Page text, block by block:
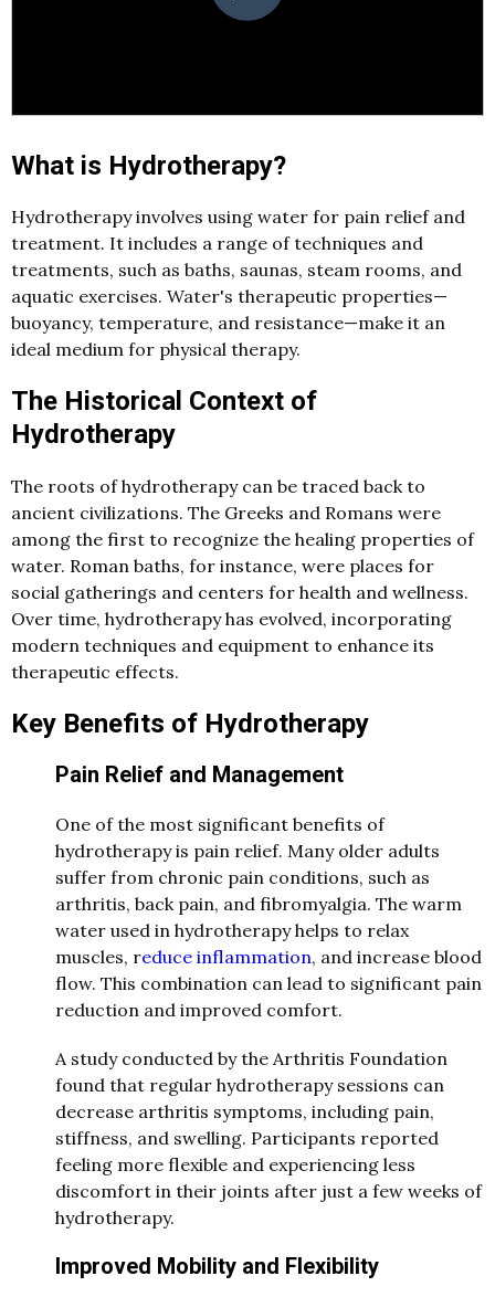
What is Hydrotherapy?
Hydrotherapy involves using water for pain relief and
treatment. It includes a range of techniques and
treatments, such as baths, saunas, steam rooms, and
aquatic exercises. Water's therapeutic properties—
buoyancy, temperature, and resistance—make it an
ideal medium for physical therapy.
The Historical Context of
Hydrotherapy
The roots of hydrotherapy can be traced back to
ancient civilizations. The Greeks and Romans were
among the first to recognize the healing properties of
water. Roman baths, for instance, were places for
social gatherings and centers for health and wellness.
Over time, hydrotherapy has evolved, incorporating
modern techniques and equipment to enhance its
therapeutic effects.
Key Benefits of Hydrotherapy
Pain Relief and Management
One of the most significant benefits of
hydrotherapy is pain relief. Many older adults
suffer from chronic pain conditions, such as
arthritis, back pain, and fibromyalgia. The warm
water used in hydrotherapy helps to relax
muscles, reduce inflammation, and increase blood
flow. This combination can lead to significant pain
reduction and improved comfort.
A study conducted by the Arthritis Foundation
found that regular hydrotherapy sessions can
decrease arthritis symptoms, including pain,
stiffness, and swelling. Participants reported
feeling more flexible and experiencing less
discomfort in their joints after just a few weeks of
hydrotherapy.
Improved Mobility and Flexibility